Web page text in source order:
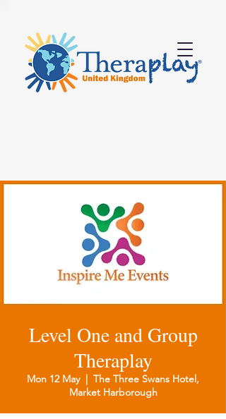
Level One and Group
Theraplay
Mon 12 May
  |
The Three Swans Hotel,
Market Harborough